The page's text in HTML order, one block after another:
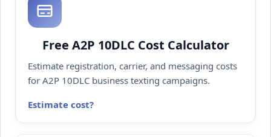
Free A2P 10DLC Cost Calculator
Estimate registration, carrier, and messaging costs
for A2P 10DLC business texting campaigns.
Estimate cost